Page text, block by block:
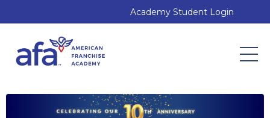
Academy Student Login